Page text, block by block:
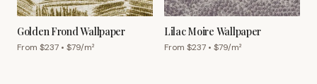
Golden Frond Wallpaper
From $237 • $79/m²
Lilac Moire Wallpaper
From $237 • $79/m²